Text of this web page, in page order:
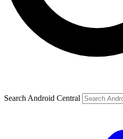
Search Android Central